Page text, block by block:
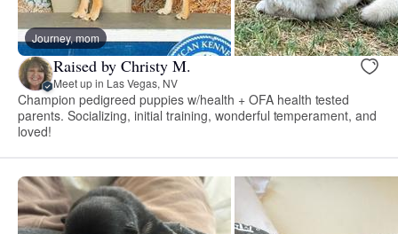
Journey, mom
Raised by Christy M.
Meet up in Las Vegas, NV
Champion pedigreed puppies w/health + OFA health tested
parents. Socializing, initial training, wonderful temperament, and
loved!